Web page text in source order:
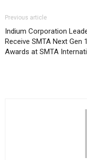
Previous article
Indium Corporation
Receive SMTA Next Gen
Awards at SMTA